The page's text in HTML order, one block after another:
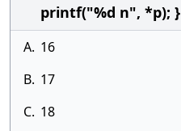
printf("%d n", *p); }
A. 16
B. 17
C. 18